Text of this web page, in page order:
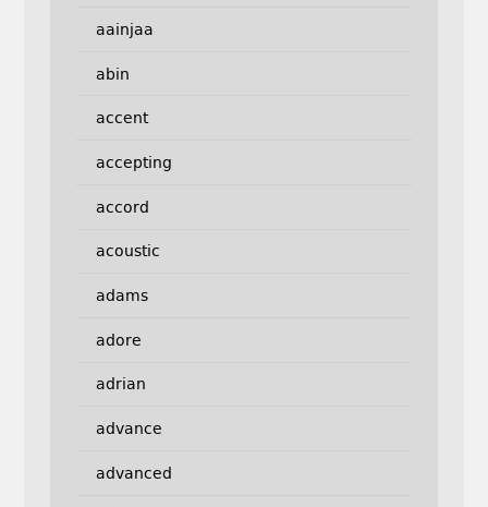
aainjaa
abin
accent
accepting
accord
acoustic
adams
adore
adrian
advance
advanced